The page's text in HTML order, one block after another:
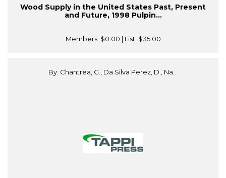
Wood Supply in the United States Past, Present
and Future, 1998 Pulpin...
Members: $0.00 | List: $35.00
By: Chantrea, G., Da Silva Perez, D., Na...